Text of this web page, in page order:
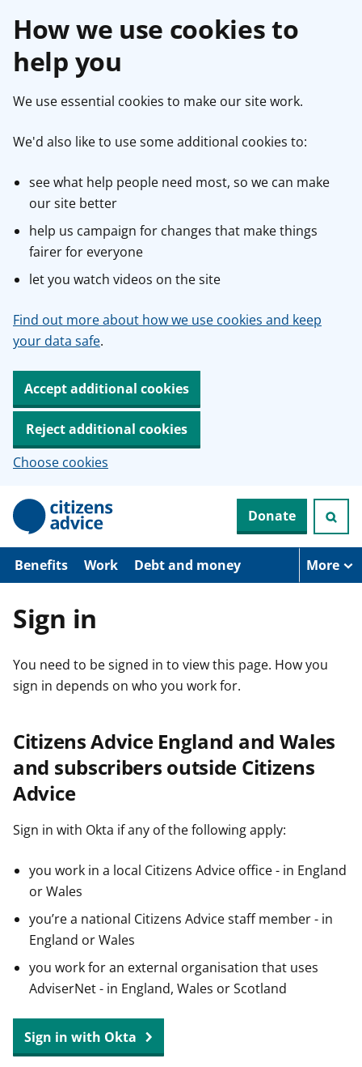
How we use cookies to
help you
We use essential cookies to make our site work.
We'd also like to use some additional cookies to:
see what help people need most, so we can make
our site better
help us campaign for changes that make things
fairer for everyone
let you watch videos on the site
Find out more about how we use cookies and keep
your data safe.
Accept additional cookies
Reject additional cookies
Choose cookies
p
o
Donate
Benefits Work Debt and money More
Sign in
You need to be signed in to view this page. How you
sign in depends on who you work for.
Citizens Advice England and Wales
and subscribers outside Citizens
Advice
Sign in with Okta if any of the following apply:
you work in a local Citizens Advice office - in England
or Wales
you’re a national Citizens Advice staff member - in
England or Wales
you work for an external organisation that uses
AdviserNet - in England, Wales or Scotland
Sign in with Okta